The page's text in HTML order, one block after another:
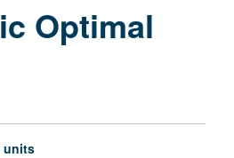
Optimal
units